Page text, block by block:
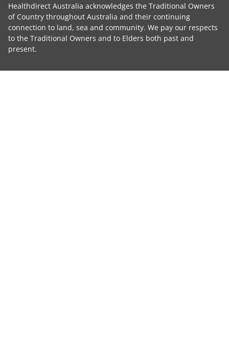
Healthdirect Australia acknowledges the Traditional Owners
of Country throughout Australia and their continuing
connection to land, sea and community. We pay our respects
to the Traditional Owners and to Elders both past and
present.